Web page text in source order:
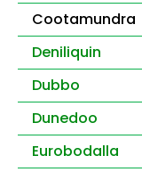
Cootamundra
Deniliquin
Dubbo
Dunedoo
Eurobodalla